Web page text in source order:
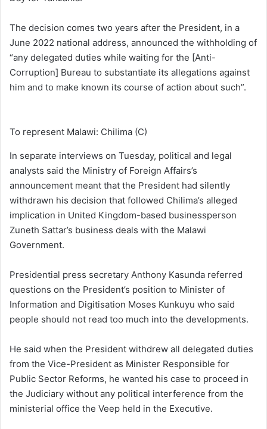
The decision comes two years after the President, in a
June 2022 national address, announced the withholding of
“any delegated duties while waiting for the [Anti-
Corruption] Bureau to substantiate its allegations against
him and to make known its course of action about such”.
To represent Malawi: Chilima (C)
In separate interviews on Tuesday, political and legal
analysts said the Ministry of Foreign Affairs’s
announcement meant that the President had silently
withdrawn his decision that followed Chilima’s alleged
implication in United Kingdom-based businessperson
Zuneth Sattar’s business deals with the Malawi
Government.
Presidential press secretary Anthony Kasunda referred
questions on the President’s position to Minister of
Information and Digitisation Moses Kunkuyu who said
people should not read too much into the developments.
He said when the President withdrew all delegated duties
from the Vice-President as Minister Responsible for
Public Sector Reforms, he wanted his case to proceed in
the Judiciary without any political interference from the
ministerial office the Veep held in the Executive.